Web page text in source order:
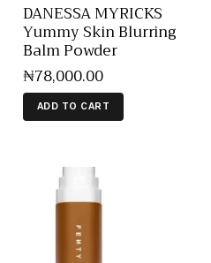
DANESSA MYRICKS
Yummy Skin Blurring
Balm Powder
₦78,000.00
ADD TO CART